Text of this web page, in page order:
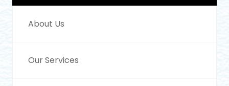
About Us
Our Services